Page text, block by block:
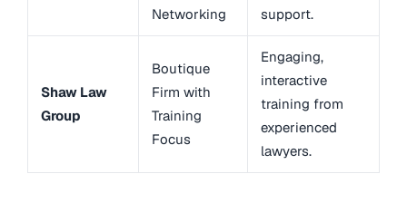
Networking
support.
Shaw Law
Group
Boutique
Firm with
Training
Focus
Engaging,
interactive
training from
experienced
lawyers.